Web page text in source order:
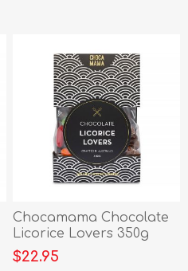
Chocamama Chocolate
Licorice Lovers 350g
$22.95